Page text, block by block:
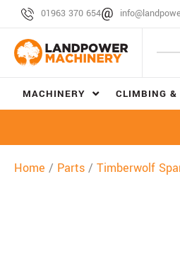
01963 370 654
MACHINERY CLIMBING &
Home / Parts / Timberwolf